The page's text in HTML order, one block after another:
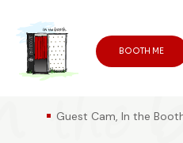
BOOTH ME
Guest Cam, In the